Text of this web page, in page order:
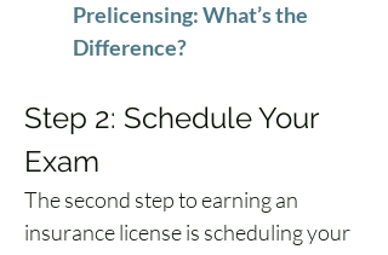
Prelicensing: What’s the
Difference?
Step 2: Schedule Your
Exam
The second step to earning an
insurance license is scheduling your